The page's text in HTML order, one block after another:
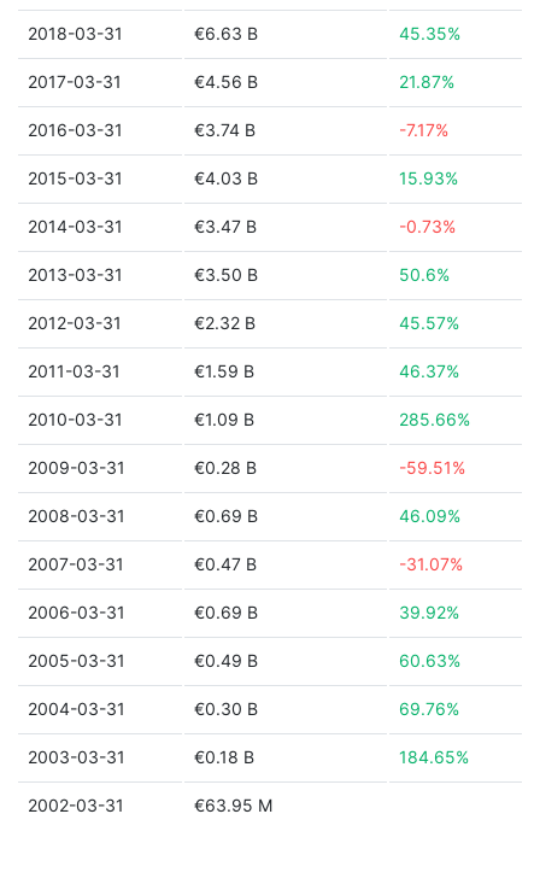
2018-03-31 €6.63 B 45.35%
2017-03-31 €4.56 B 21.87%
2016-03-31 €3.74 B -7.17%
2015-03-31 €4.03 B 15.93%
2014-03-31 €3.47 B -0.73%
2013-03-31 €3.50 B 50.6%
2012-03-31 €2.32 B 45.57%
2011-03-31 €1.59 B 46.37%
2010-03-31 €1.09 B 285.66%
2009-03-31 €0.28 B -59.51%
2008-03-31 €0.69 B 46.09%
2007-03-31 €0.47 B -31.07%
2006-03-31 €0.69 B 39.92%
2005-03-31 €0.49 B 60.63%
2004-03-31 €0.30 B 69.76%
2003-03-31 €0.18 B 184.65%
2002-03-31 €63.95 M